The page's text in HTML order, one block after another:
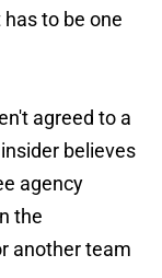
to be one
agreed to a
believes
agency
the
another team